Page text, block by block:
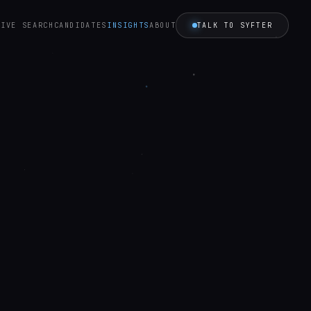
SEARCH CANDIDATES INSIGHTSABOUT TALK TO SYFTER